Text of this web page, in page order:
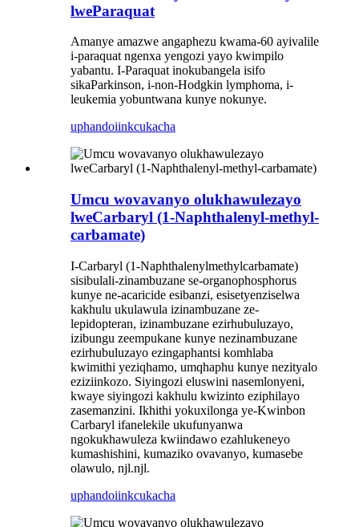
lweParaquat
Amanye amazwe angaphezu kwama-60 ayivalile
i-paraquat ngenxa yengozi yayo kwimpilo
yabantu. I-Paraquat inokubangela isifo
sikaParkinson, i-non-Hodgkin lymphoma, i-
leukemia yobuntwana kunye nokunye.
uphandoiinkcukacha
Umcu wovavanyo olukhawulezayo
lweCarbaryl (1-Naphthalenyl-methyl-
carbamate)
I-Carbaryl (1-Naphthalenylmethylcarbamate)
sisibulali-zinambuzane se-organophosphorus
kunye ne-acaricide esibanzi, esisetyenziselwa
kakhulu ukulawula izinambuzane ze-
lepidopteran, izinambuzane ezirhubuluzayo,
izibungu zeempukane kunye nezinambuzane
ezirhubuluzayo ezingaphantsi komhlaba
kwimithi yeziqhamo, umqhaphu kunye nezityalo
eziziinkozo. Siyingozi eluswini nasemlonyeni,
kwaye siyingozi kakhulu kwizinto eziphilayo
zasemanzini. Ikhithi yokuxilonga ye-Kwinbon
Carbaryl ifanelekile ukufunyanwa
ngokukhawuleza kwiindawo ezahlukeneyo
kumashishini, kumaziko ovavanyo, kumasebe
olawulo, njl.njl.
uphandoiinkcukacha